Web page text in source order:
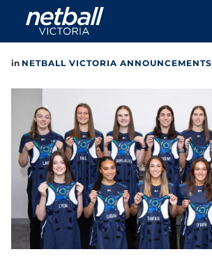
Main
navigation
in NETBALL VICTORIA ANNOUNCEMENTS